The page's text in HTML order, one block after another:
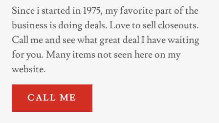
Since i started in 1975, my favorite part of the
business is doing deals. Love to sell closeouts.
Call me and see what great deal I have waiting
for you. Many items not seen here on my
website.
CALL ME